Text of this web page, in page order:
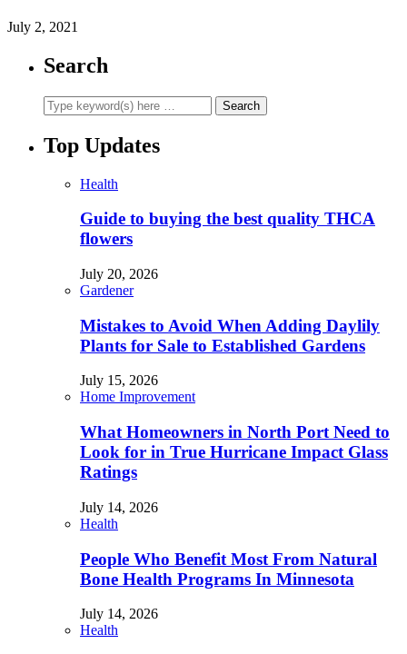
July 2, 2021
Search
Top Updates
Health
Guide to buying the best quality THCA
flowers
July 20, 2026
Gardener
Mistakes to Avoid When Adding Daylily
Plants for Sale to Established Gardens
July 15, 2026
Home Improvement
What Homeowners in North Port Need to
Look for in True Hurricane Impact Glass
Ratings
July 14, 2026
Health
People Who Benefit Most From Natural
Bone Health Programs In Minnesota
July 14, 2026
Health